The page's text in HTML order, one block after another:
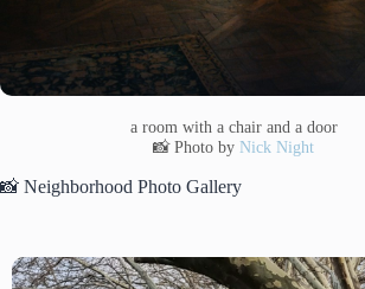
a room with a chair and a door
📸 Photo byNick Night
📸 Neighborhood Photo Gallery